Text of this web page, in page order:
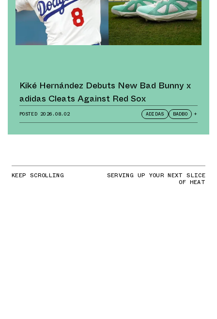
Kiké Hernández Debuts New Bad Bunny x
adidas Cleats Against Red Sox
POSTED 2026.08.02 ADIDAS BADBO +
KEEP SCROLLING SERVING UP YOUR NEXT SLICE
OF HEAT